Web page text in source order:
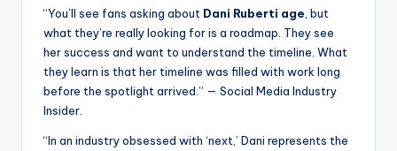
“You’ll see fans asking about Dani Ruberti age , but
what they’re really looking for is a roadmap. They see
her success and want to understand the timeline. What
they learn is that her timeline was filled with work long
before the spotlight arrived.” — Social Media Industry
Insider.
“In an industry obsessed with ‘next,’ Dani represents the